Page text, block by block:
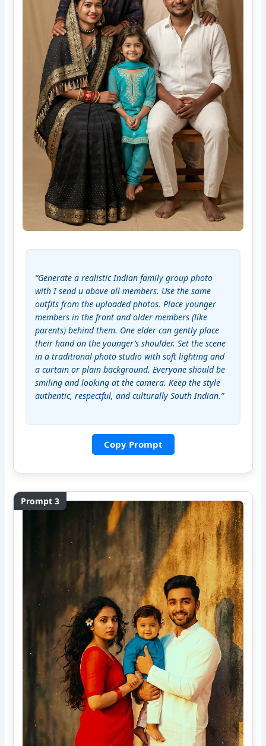
“Generate a realistic Indian family group photo
with I send u above all members. Use the same
outfits from the uploaded photos. Place younger
members in the front and older members (like
parents) behind them. One elder can gently place
their hand on the younger’s shoulder. Set the scene
in a traditional photo studio with soft lighting and
a curtain or plain background. Everyone should be
smiling and looking at the camera. Keep the style
authentic, respectful, and culturally South Indian.”
Copy Prompt
Prompt 3